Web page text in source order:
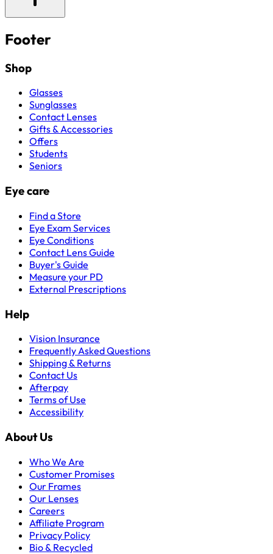
Footer
Shop
Glasses
Sunglasses
Contact Lenses
Gifts & Accessories
Offers
Students
Seniors
Eye care
Find a Store
Eye Exam Services
Eye Conditions
Contact Lens Guide
Buyer's Guide
Measure your PD
External Prescriptions
Help
Vision Insurance
Frequently Asked Questions
Shipping & Returns
Contact Us
Afterpay
Terms of Use
Accessibility
About Us
Who We Are
Customer Promises
Our Frames
Our Lenses
Careers
Affiliate Program
Privacy Policy
Bio & Recycled